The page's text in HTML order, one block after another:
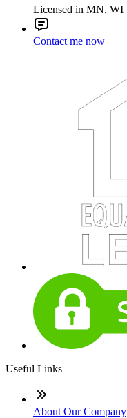
Licensed in MN, WI
Contact me now
Useful Links
About Our Company